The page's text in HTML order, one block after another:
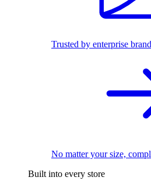
Trusted by enterprise
No matter your size,
Built into every store